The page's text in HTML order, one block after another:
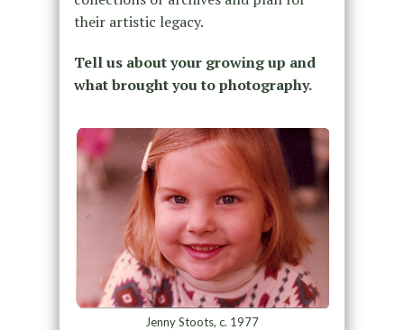
their artistic legacy.
Tell us about your growing up and
what brought you to photography.
Jenny Stoots, c. 1977